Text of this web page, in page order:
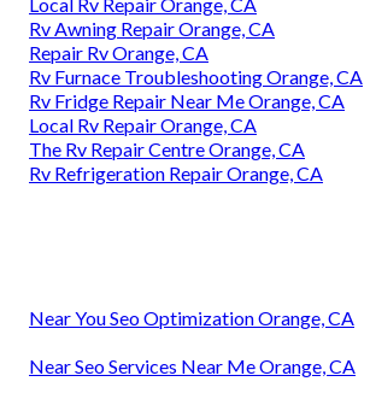
Rv Awning Repair Orange, CA
Repair Rv Orange, CA
Rv Furnace Troubleshooting Orange, CA
Rv Fridge Repair Near Me Orange, CA
Local Rv Repair Orange, CA
The Rv Repair Centre Orange, CA
Rv Refrigeration Repair Orange, CA
Near You Seo Optimization Orange, CA
Near Seo Services Near Me Orange, CA